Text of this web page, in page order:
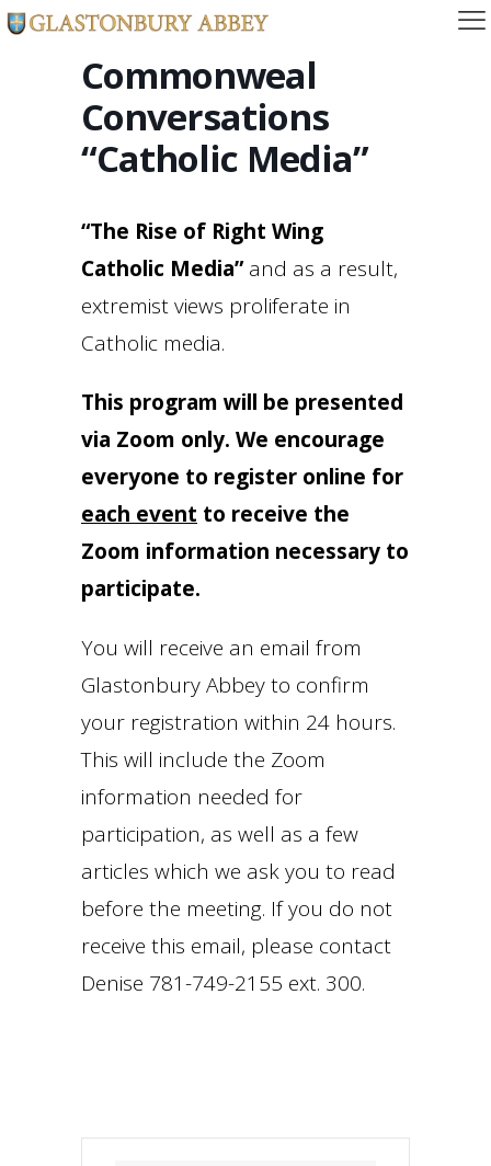
Commonweal
Conversations
“Catholic Media”
“The Rise of Right Wing
Catholic Media”and as a result,
extremist views proliferate in
Catholic media.
This program will be presented
via Zoom only. We encourage
everyone to register online for
each event to receive the
Zoom information necessary to
participate.
You will receive an email from
Glastonbury Abbey to confirm
your registration within 24 hours.
This will include the Zoom
information needed for
participation, as well as a few
articles which we ask you to read
before the meeting. If you do not
receive this email, please contact
Denise 781-749-2155 ext. 300.